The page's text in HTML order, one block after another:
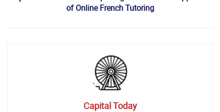
of Online French Tutoring
Capital Today